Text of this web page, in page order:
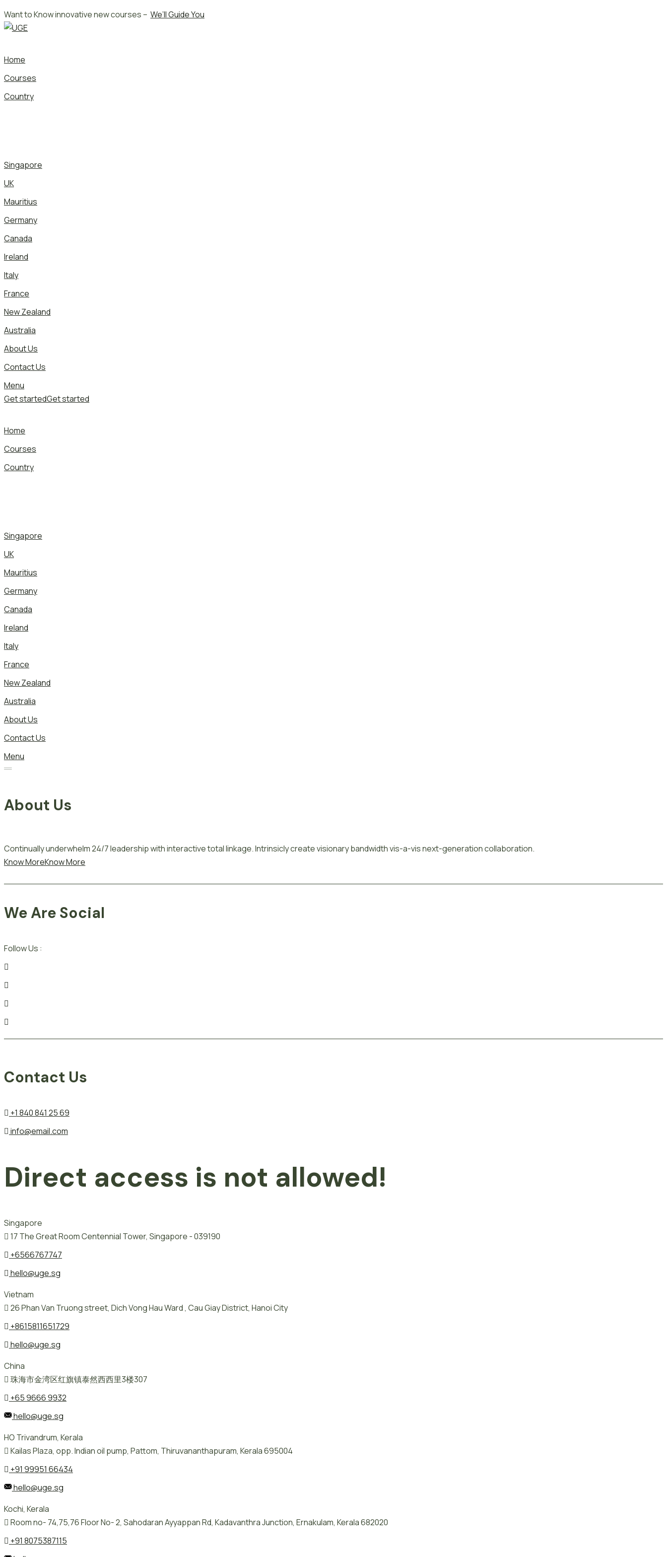
Skip
to
Want to Know innovative new courses – We’ll Guide You
Home
Courses
Country
Singapore
UK
Mauritius
Germany
Canada
Ireland
Italy
France
New Zealand
Australia
About Us
Contact Us
Menu
Get startedGet started
Home
Courses
Country
Singapore
UK
Mauritius
Germany
Canada
Ireland
Italy
France
New Zealand
Australia
About Us
Contact Us
Menu
About Us
Continually underwhelm 24/7 leadership with interactive total linkage. Intrinsicly create visionary bandwidth vis-a-vis next-generation collaboration.
Know MoreKnow More
We Are Social
Follow Us :
Contact Us
+1 840 841 25 69
info@email.com
Direct access is not allowed!
Singapore
17 The Great Room Centennial Tower, Singapore - 039190
+6566767747
hello@uge.sg
Vietnam
26 Phan Van Truong street, Dich Vong Hau Ward , Cau Giay District, Hanoi City
+8615811651729
hello@uge.sg
China
珠海市金湾区红旗镇泰然西西里3楼307
+65 9666 9932
hello@uge.sg
HO Trivandrum, Kerala
Kailas Plaza, opp. Indian oil pump, Pattom, Thiruvananthapuram, Kerala 695004
+91 99951 66434
hello@uge.sg
Kochi, Kerala
Room no- 74,75,76 Floor No- 2, Sahodaran Ayyappan Rd, Kadavanthra Junction, Ernakulam, Kerala 682020
+91 8075387115